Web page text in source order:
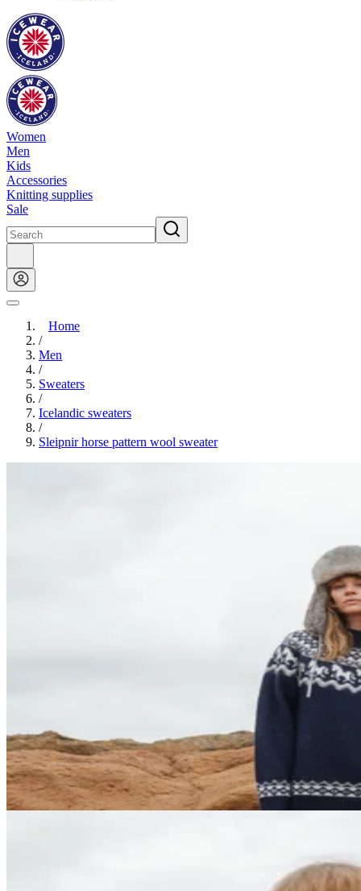
Women
Men
Kids
Accessories
Knitting supplies
Sale
Home
/
Men
/
Sweaters
/
Icelandic sweaters
/
Sleipnir horse pattern wool sweater